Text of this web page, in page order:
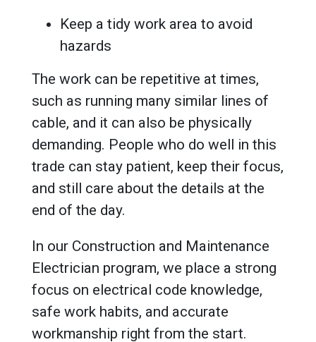
Keep a tidy work area to avoid
hazards
The work can be repetitive at times,
such as running many similar lines of
cable, and it can also be physically
demanding. People who do well in this
trade can stay patient, keep their focus,
and still care about the details at the
end of the day.
In our Construction and Maintenance
Electrician program, we place a strong
focus on electrical code knowledge,
safe work habits, and accurate
workmanship right from the start.